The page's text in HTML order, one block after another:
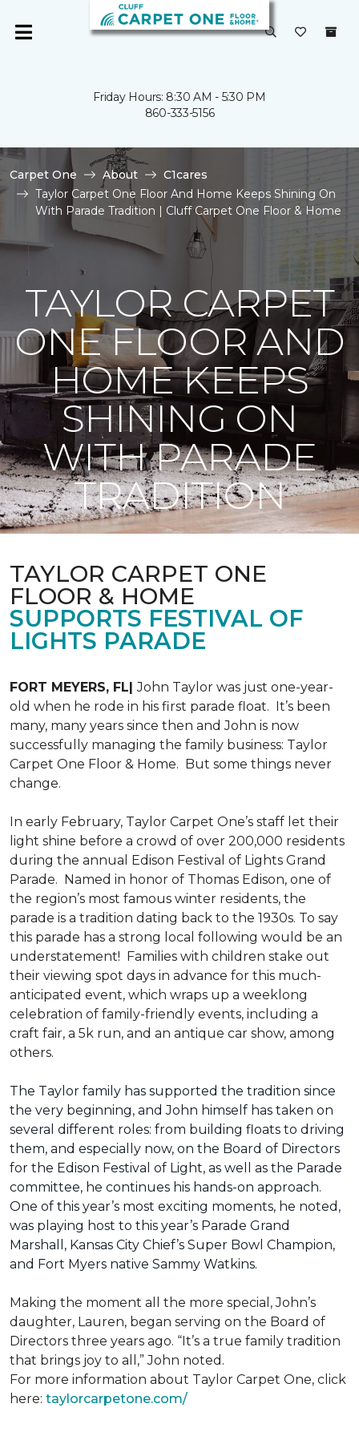
Friday Hours: 8:30 AM - 5:30 PM
860-333-5156
Carpet One About
C1cares
Taylor Carpet One Floor And Home Keeps Shining On
With Parade Tradition | Cluff Carpet One Floor & Home
TAYLOR CARPET
ONE FLOOR AND
HOME KEEPS
SHINING ON
WITH PARADE
TRADITION
TAYLOR CARPET ONE
FLOOR & HOME
SUPPORTS FESTIVAL OF
LIGHTS PARADE
FORT MEYERS, FL|John Taylor was just one-year-
old when he rode in his first parade float. It’s been
many, many years since then and John is now
successfully managing the family business: Taylor
Carpet One Floor & Home. But some things never
change.
In early February, Taylor Carpet One’s staff let their
light shine before a crowd of over 200,000 residents
during the annual Edison Festival of Lights Grand
Parade. Named in honor of Thomas Edison, one of
the region’s most famous winter residents, the
parade is a tradition dating back to the 1930s. To say
this parade has a strong local following would be an
understatement! Families with children stake out
their viewing spot days in advance for this much-
anticipated event, which wraps up a weeklong
celebration of family-friendly events, including a
craft fair, a 5k run, and an antique car show, among
others.
The Taylor family has supported the tradition since
the very beginning, and John himself has taken on
several different roles: from building floats to driving
them, and especially now, on the Board of Directors
for the Edison Festival of Light, as well as the Parade
committee, he continues his hands-on approach.
One of this year’s most exciting moments, he noted,
was playing host to this year’s Parade Grand
Marshall, Kansas City Chief’s Super Bowl Champion,
and Fort Myers native Sammy Watkins.
Making the moment all the more special, John’s
daughter, Lauren, began serving on the Board of
Directors three years ago. “It’s a true family tradition
that brings joy to all,” John noted.
For more information about Taylor Carpet One, click
here: taylorcarpetone.com/